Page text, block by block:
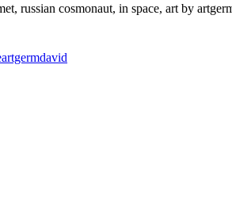
russian cosmonaut, in space, art by
artgermdavid